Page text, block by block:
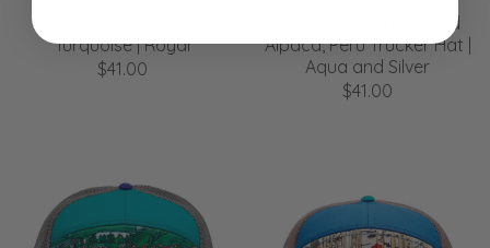
Poppies | Trucker Hat |
Turquoise | Royal
$41.00
Rainbow Mountain and
Alpaca, Peru Trucker Hat |
Aqua and Silver
$41.00